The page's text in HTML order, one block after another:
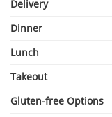
Delivery
Dinner
Lunch
Takeout
Gluten-free Options